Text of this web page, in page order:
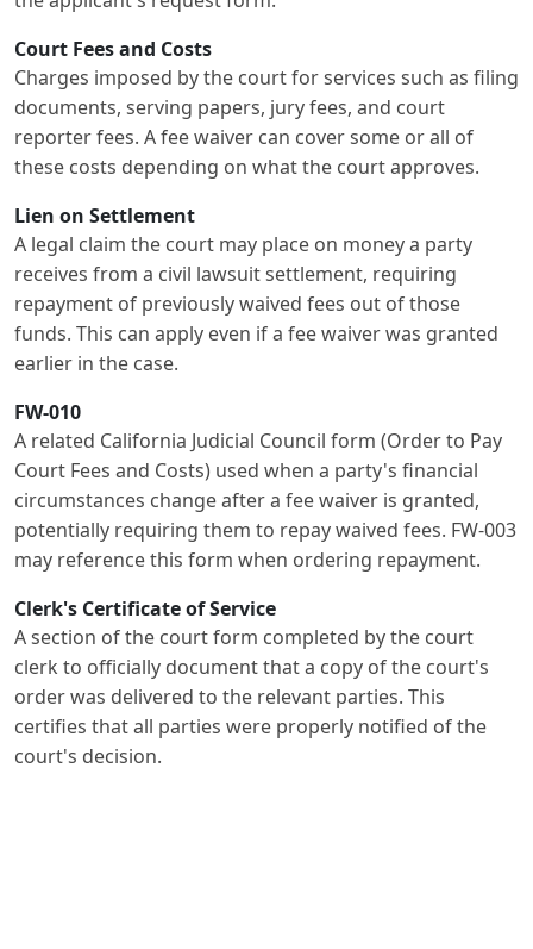
Court Fees and Costs
Charges imposed by the court for services such as filing
documents, serving papers, jury fees, and court
reporter fees. A fee waiver can cover some or all of
these costs depending on what the court approves.
Lien on Settlement
A legal claim the court may place on money a party
receives from a civil lawsuit settlement, requiring
repayment of previously waived fees out of those
funds. This can apply even if a fee waiver was granted
earlier in the case.
FW-010
A related California Judicial Council form (Order to Pay
Court Fees and Costs) used when a party's financial
circumstances change after a fee waiver is granted,
potentially requiring them to repay waived fees. FW-003
may reference this form when ordering repayment.
Clerk's Certificate of Service
A section of the court form completed by the court
clerk to officially document that a copy of the court's
order was delivered to the relevant parties. This
certifies that all parties were properly notified of the
court's decision.